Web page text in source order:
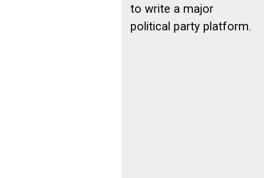
to write a major
political party platform.